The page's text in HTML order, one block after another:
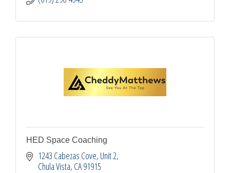
HED Space Coaching
1243 Cabezas Cove, Unit 2
Chula Vista CA91915